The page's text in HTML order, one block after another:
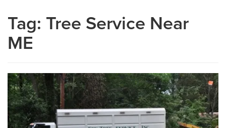
Tag: Tree Service Near
ME